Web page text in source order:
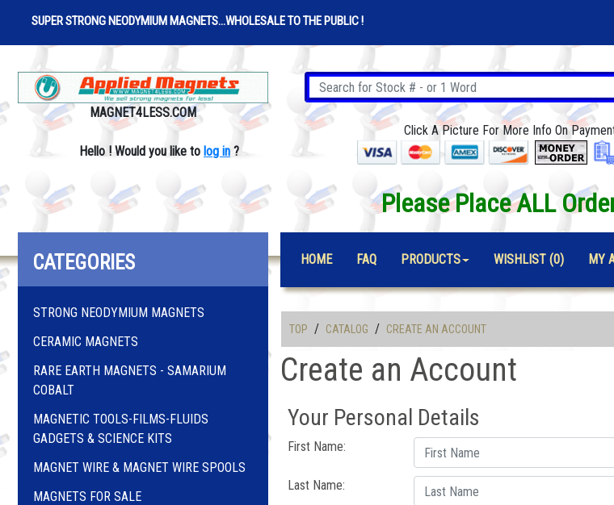
SUPER STRONG NEODYMIUM MAGNETS...WHOLESALE TO THE PUBLIC !
MAGNET4LESS.COM
Hello ! Would you like to log in ?
Click A Picture For More Info On
Please Place ALL
CATEGORIES
STRONG NEODYMIUM MAGNETS
CERAMIC MAGNETS
RARE EARTH MAGNETS - SAMARIUM
COBALT
MAGNETIC TOOLS-FILMS-FLUIDS
GADGETS & SCIENCE KITS
MAGNET WIRE & MAGNET WIRE SPOOLS
MAGNETS FOR SALE
HOME FAQ PRODUCTS WISHLIST (0) MY
TOP / CATALOG / CREATE AN ACCOUNT
Create an Account
Your Personal Details
First Name:
Last Name: